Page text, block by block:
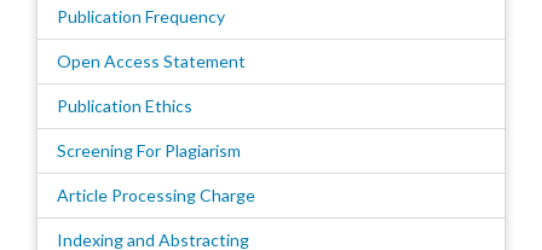
Publication Frequency
Open Access Statement
Publication Ethics
Screening For Plagiarism
Article Processing Charge
Indexing and Abstracting